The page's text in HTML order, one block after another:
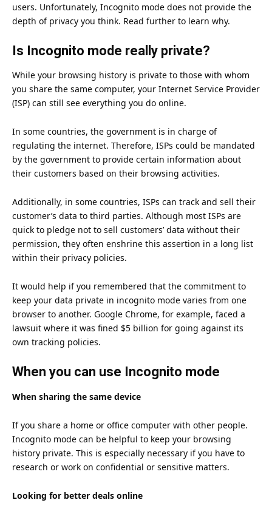
users. Unfortunately, Incognito mode does not provide the
depth of privacy you think. Read further to learn why.
Is Incognito mode really private?
While your browsing history is private to those with whom
you share the same computer, your Internet Service Provider
(ISP) can still see everything you do online.
In some countries, the government is in charge of
regulating the internet. Therefore, ISPs could be mandated
by the government to provide certain information about
their customers based on their browsing activities.
Additionally, in some countries, ISPs can track and sell their
customer’s data to third parties. Although most ISPs are
quick to pledge not to sell customers’ data without their
permission, they often enshrine this assertion in a long list
within their privacy policies.
It would help if you remembered that the commitment to
keep your data private in incognito mode varies from one
browser to another. Google Chrome, for example, faced a
lawsuit where it was fined $5 billion for going against its
own tracking policies.
When you can use Incognito mode
When sharing the same device
If you share a home or office computer with other people.
Incognito mode can be helpful to keep your browsing
history private. This is especially necessary if you have to
research or work on confidential or sensitive matters.
Looking for better deals online